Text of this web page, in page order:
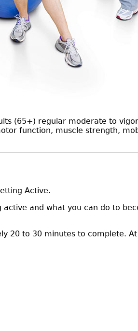
(65+) regular moderate to
function, muscle strength,
Active.
and what you can do to
20 to 30 minutes to complete.